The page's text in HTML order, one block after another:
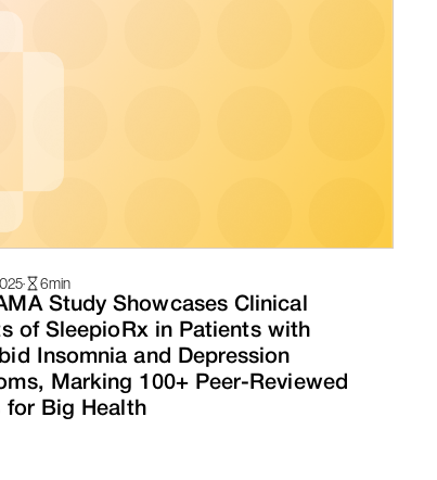
· 6min
Study Showcases Clinical
of SleepioRx in Patients with
Insomnia and Depression
Marking 100+ Peer-Reviewed
for Big Health